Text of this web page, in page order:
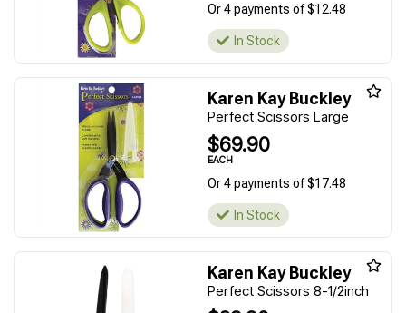
Or 4 payments of $12.48
In Stock
Karen Kay Buckley
Perfect Scissors Large
$69.90
EACH
Or 4 payments of $17.48
In Stock
Karen Kay Buckley
Perfect Scissors 8-1/2inch